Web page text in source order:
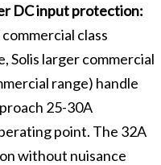
DC input protection:
class
Solis larger commercial
range) handle
25-30A
point. The 32A
without nuisance